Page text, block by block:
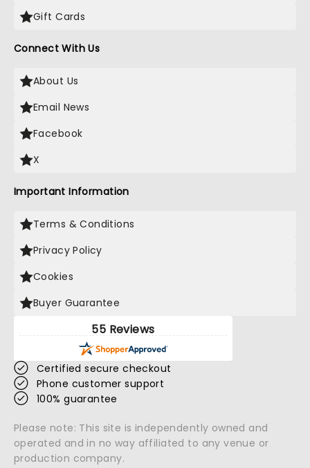
Gift Cards
Connect With Us
About Us
Email News
Facebook
X
Important Information
Terms & Conditions
Privacy Policy
Cookies
Buyer Guarantee
55 Reviews
Certified secure checkout
Phone customer support
100% guarantee
Please note: This site is independently owned and
operated and in no way affiliated to any venue or
production company.